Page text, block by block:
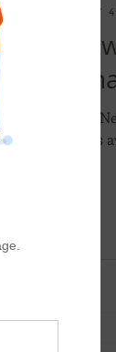
of the
Jia He Chinese
Festive Goodies